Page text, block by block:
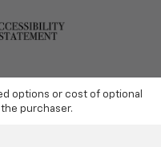
options or cost of optional
purchaser.